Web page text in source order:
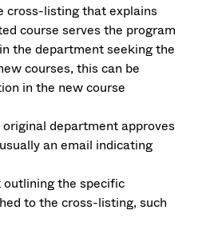
cross-listing that explains
course serves the program
the department seeking the
courses, this can be
in the new course
department approves
an email indicating
the specific
to the cross-listing, such